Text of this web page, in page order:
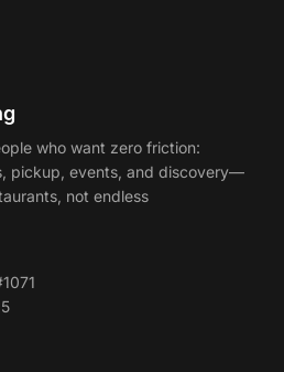
who want zero friction:
pickup, events, and discovery—
not endless